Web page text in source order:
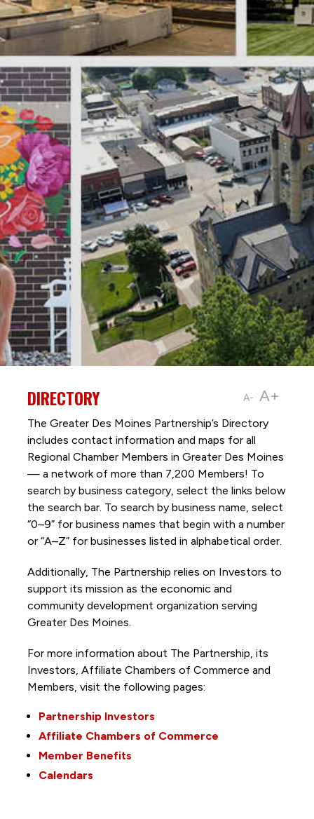
A- A+
DIRECTORY
The Greater Des Moines Partnership’s Directory
includes contact information and maps for all
Regional Chamber Members in Greater Des Moines
— a network of more than 7,200 Members! To
search by business category, select the links below
the search bar. To search by business name, select
“0–9” for business names that begin with a number
or “A–Z” for businesses listed in alphabetical order.
Additionally, The Partnership relies on Investors to
support its mission as the economic and
community development organization serving
Greater Des Moines.
For more information about The Partnership, its
Investors, Affiliate Chambers of Commerce and
Members, visit the following pages:
Partnership Investors
Affiliate Chambers of Commerce
Member Benefits
Calendars